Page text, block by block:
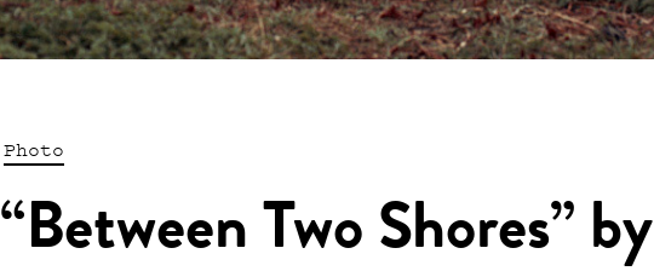
Photo
“Between Two Shores” by